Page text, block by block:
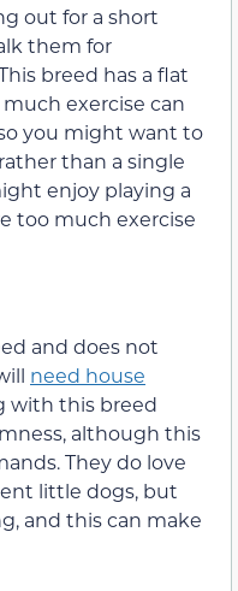
out for a short
them for
breed has a flat
exercise can
you might want to
than a single
enjoy playing a
too much exercise
and does not
need house
with this breed
although this
They do love
little dogs, but
and this can make